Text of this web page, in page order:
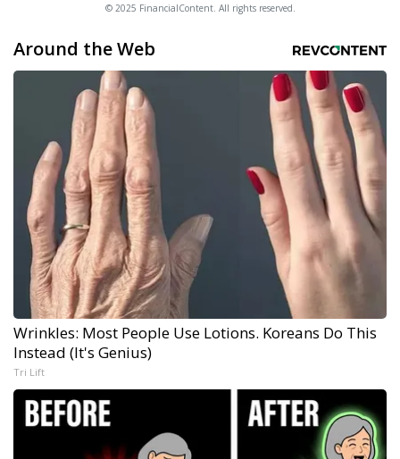
© 2025 FinancialContent. All rights reserved.
Around the Web
Wrinkles: Most People Use Lotions. Koreans Do This
Instead (It's Genius)
Tri Lift